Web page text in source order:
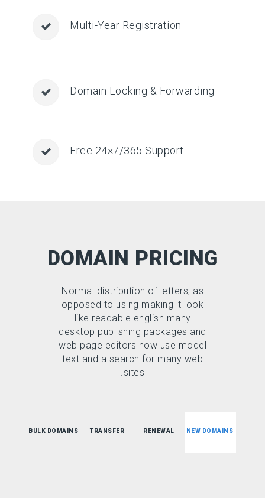
Multi-Year Registration
Domain Locking & Forwarding
Free 24×7/365 Support
DOMAIN PRICING
Normal distribution of letters, as
opposed to using making it look
like readable english many
desktop publishing packages and
web page editors now use model
text and a search for many web
sites.
NEW DOMAINS
RENEWAL
TRANSFER
BULK DOMAINS